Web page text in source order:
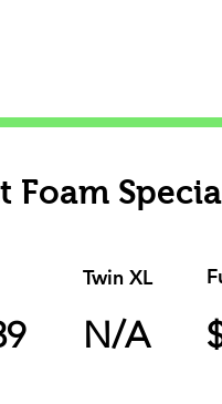
Foam
Twin XL
N/A